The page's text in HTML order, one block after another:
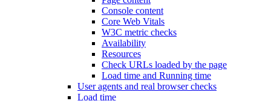
Console content
Core Web Vitals
W3C metric checks
Availability
Resources
Check URLs loaded by the page
Load time and Running time
User agents and real browser checks
Load time